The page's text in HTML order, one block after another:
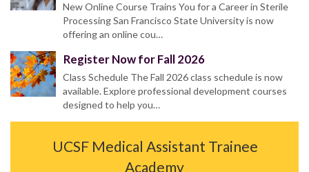
New Online Course Trains You for a Career in Sterile
Processing San Francisco State University is now
offering an online cou…
Register Now for Fall 2026
Class Schedule The Fall 2026 class schedule is now
available. Explore professional development courses
designed to help you…
UCSF Medical Assistant Trainee
Academy